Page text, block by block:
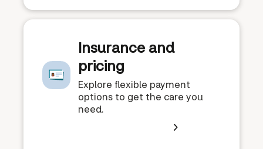
Insurance and
pricing
Explore flexible payment
options to get the care you
need.